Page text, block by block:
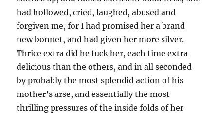
had hollowed, cried, laughed, abused and
forgiven me, for I had promised her a brand
new bonnet, and had given her more silver.
Thrice extra did he fuck her, each time extra
delicious than the others, and in all seconded
by probably the most splendid action of his
mother’s arse, and essentially the most
thrilling pressures of the inside folds of her